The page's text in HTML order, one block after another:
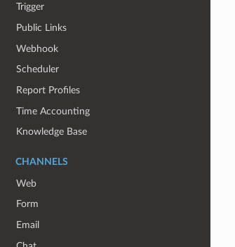
Trigger
Public Links
Webhook
Scheduler
Report Profiles
Time Accounting
Knowledge Base
CHANNELS
Web
Form
Email